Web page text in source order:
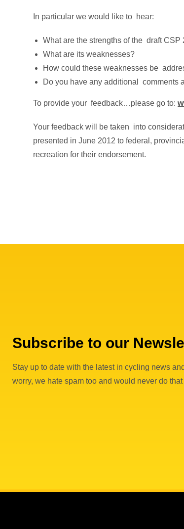
In particular we would like to hear:
What are the strengths of the draft CSP
What are its weaknesses?
How could these weaknesses be
Do you have any additional comments
To provide your feedback…please go to:
Your feedback will be taken into
presented in June 2012 to federal,
recreation for their endorsement.
Subscribe to our
Stay up to date with the latest in cycling news
worry, we hate spam too and would never do that